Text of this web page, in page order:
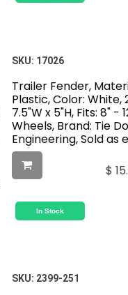
SKU: 17026
Trailer Fender,
Plastic, Color: White,
7.5"W x 5"H, Fits: 8" -
Wheels, Brand: Tie
Engineering, Sold as
$
In Stock
SKU: 2399-251